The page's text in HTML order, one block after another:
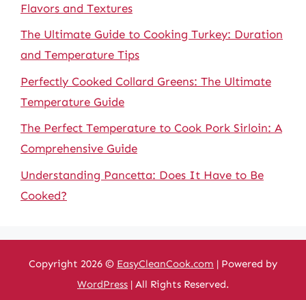
Flavors and Textures
The Ultimate Guide to Cooking Turkey: Duration
and Temperature Tips
Perfectly Cooked Collard Greens: The Ultimate
Temperature Guide
The Perfect Temperature to Cook Pork Sirloin: A
Comprehensive Guide
Understanding Pancetta: Does It Have to Be
Cooked?
Copyright 2026 © EasyCleanCook.com | Powered by
WordPress | All Rights Reserved.